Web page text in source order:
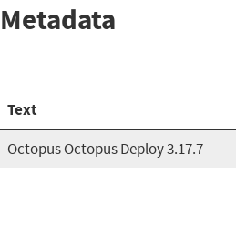
Metadata
Text
Octopus Octopus Deploy 3.17.7